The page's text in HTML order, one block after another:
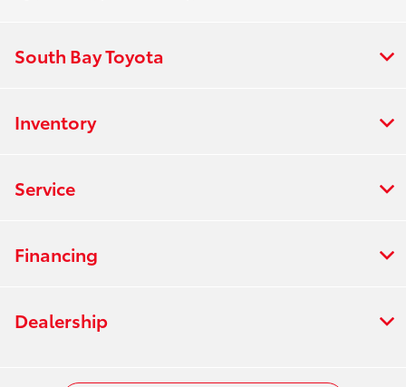
South Bay Toyota
Inventory
Service
Financing
Dealership